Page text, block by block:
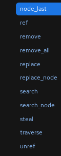
node_last
ref
remove
remove_all
replace
replace_node
search
search_node
steal
traverse
unref